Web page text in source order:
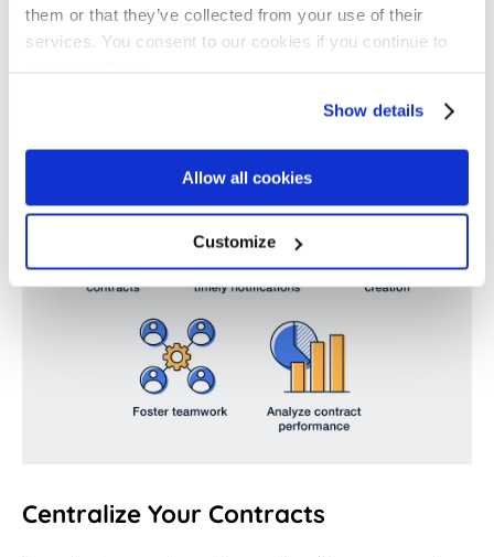
them or that they’ve collected from your use of their
services. You consent to our cookies if you continue to
Show details
Allow all cookies
Customize
when the stakes are so high.
Centralize Your Contracts